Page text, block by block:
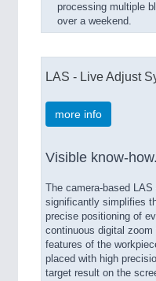
processing multiple
over a weekend.
LAS - Live Adjust
more info
Visible know-how.
The camera-based
significantly simplifies
precise positioning of
continuous digital
features of the
placed with high
target result on the